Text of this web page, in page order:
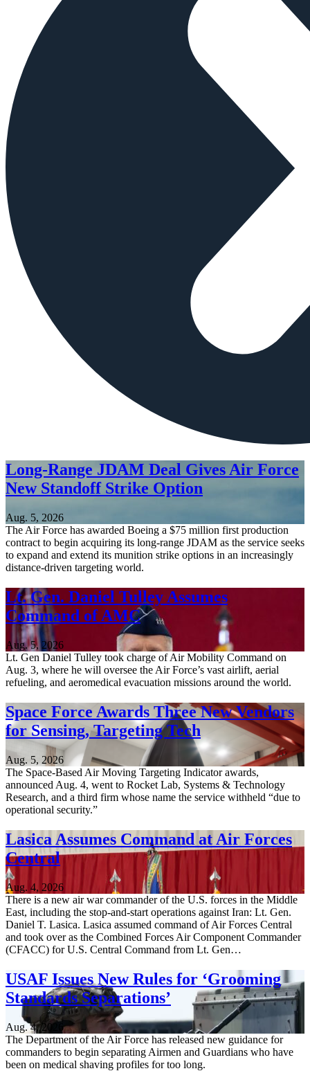
Long-Range JDAM Deal Gives Air Force
New Standoff Strike Option
Aug. 5, 2026
The Air Force has awarded Boeing a $75 million first production
contract to begin acquiring its long-range JDAM as the service seeks
to expand and extend its munition strike options in an increasingly
distance-driven targeting world.
Lt. Gen. Daniel Tulley Assumes
Command of AMC
Aug. 5, 2026
Lt. Gen Daniel Tulley took charge of Air Mobility Command on
Aug. 3, where he will oversee the Air Force’s vast airlift, aerial
refueling, and aeromedical evacuation missions around the world.
Space Force Awards Three New Vendors
for Sensing, Targeting Tech
Aug. 5, 2026
The Space-Based Air Moving Targeting Indicator awards,
announced Aug. 4, went to Rocket Lab, Systems & Technology
Research, and a third firm whose name the service withheld “due to
operational security.”
Lasica Assumes Command at Air Forces
Central
Aug. 4, 2026
There is a new air war commander of the U.S. forces in the Middle
East, including the stop-and-start operations against Iran: Lt. Gen.
Daniel T. Lasica. Lasica assumed command of Air Forces Central
and took over as the Combined Forces Air Component Commander
(CFACC) for U.S. Central Command from Lt. Gen…
USAF Issues New Rules for ‘Grooming
Standards Separations’
Aug. 4, 2026
The Department of the Air Force has released new guidance for
commanders to begin separating Airmen and Guardians who have
been on medical shaving profiles for too long.